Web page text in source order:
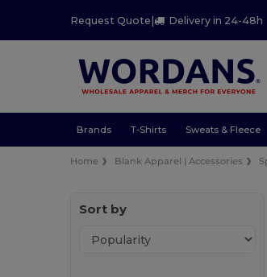
Request Quote| Delivery in 24-48h
Brands T-Shirts Sweats & Fleece
Home Blank Apparel | Accessories
Sort by